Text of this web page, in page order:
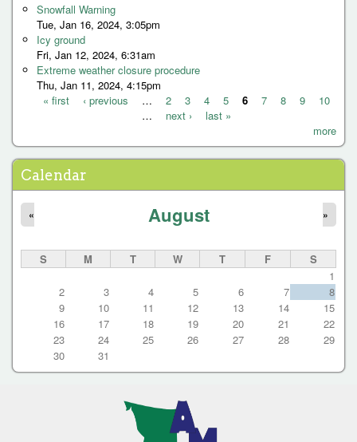
Snowfall Warning
Tue, Jan 16, 2024, 3:05pm
Icy ground
Fri, Jan 12, 2024, 6:31am
Extreme weather closure procedure
Thu, Jan 11, 2024, 4:15pm
a
g
e
s
« first ‹ previous … 2 3 4 5 6 7 8 9
10
…
next ›
last »
more
Calendar
August
« »
S M T W T F
S
1
2
3 4 5 6 7
8
9
10 11 12 13 14
15
16
17 18 19 20 21
22
23
24 25 26 27 28
29
30
31